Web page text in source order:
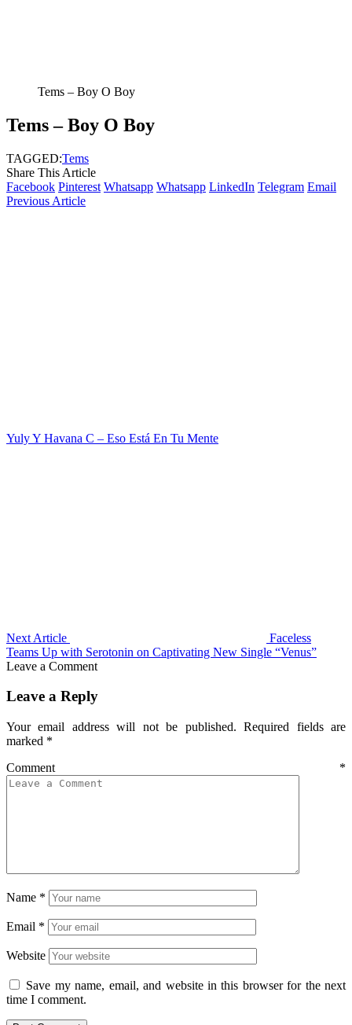
Tems – Boy O Boy
Tems – Boy O Boy
TAGGED:Tems
Share This Article
Facebook Pinterest Whatsapp Whatsapp LinkedIn Telegram Email
Previous Article
Yuly Y Havana C – Eso Está En Tu Mente
Next Article
Faceless
Teams Up with Serotonin on Captivating New Single “Venus”
Leave a Comment
Leave a Reply
Your email address will not be published. Required fields are
marked *
Comment *
Name *
Email *
Website
Save my name, email, and website in this browser for the next
time I comment.